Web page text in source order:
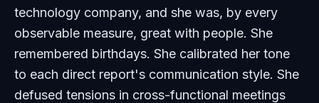
technology company, and she was, by every
observable measure, great with people. She
remembered birthdays. She calibrated her tone
to each direct report's communication style. She
defused tensions in cross-functional meetings